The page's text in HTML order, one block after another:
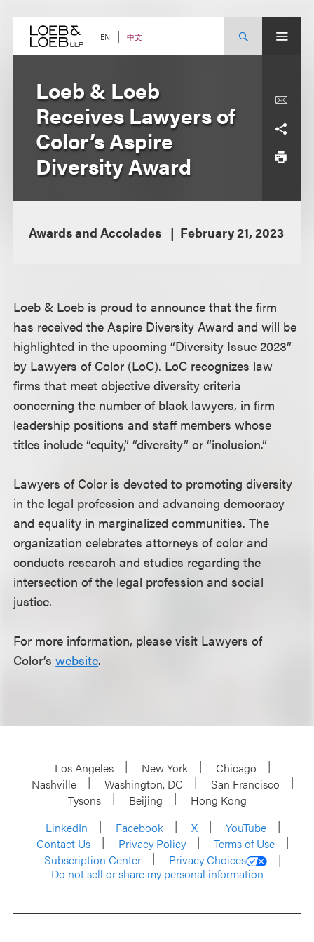
content EN 中文
Loeb & Loeb
Receives Lawyers of
Color’s Aspire
Diversity Award
Awards and Accolades February 21, 2023
Loeb & Loeb is proud to announce that the firm
has received the Aspire Diversity Award and will be
highlighted in the upcoming “Diversity Issue 2023”
by Lawyers of Color (LoC). LoC recognizes law
firms that meet objective diversity criteria
concerning the number of black lawyers, in firm
leadership positions and staff members whose
titles include “equity,” “diversity” or “inclusion.”
Lawyers of Color is devoted to promoting diversity
in the legal profession and advancing democracy
and equality in marginalized communities. The
organization celebrates attorneys of color and
conducts research and studies regarding the
intersection of the legal profession and social
justice.
For more information, please visit Lawyers of
Color’swebsite.
Los Angeles New York
Chicago
Nashville
Washington, DC
San Francisco
Tysons
Beijing
Hong Kong
LinkedIn
Facebook X
YouTube
Contact Us
Privacy Policy
Terms of Use
Subscription Center
Privacy Choices
Do not sell or share my personal information